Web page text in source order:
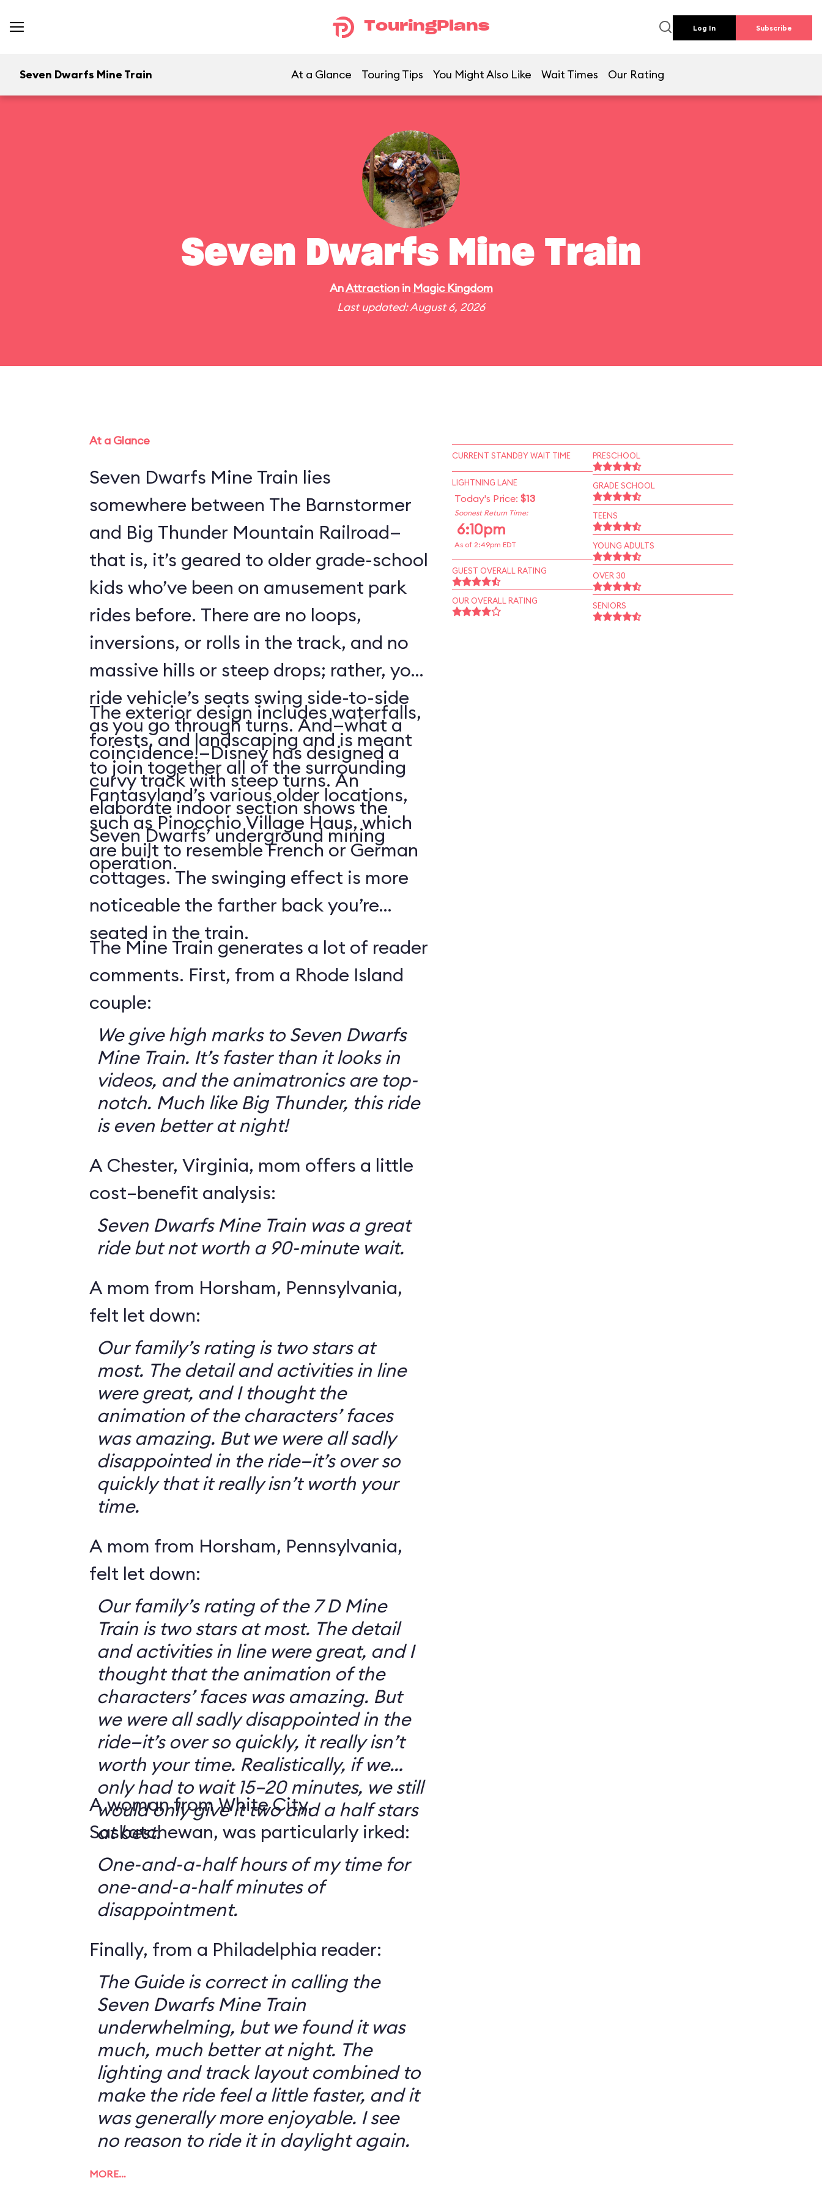
TouringPlans Log In Subscribe
Seven Dwarfs Mine Train At a Glance Touring Tips You Might Also Like Wait Times Our Rating
Seven Dwarfs Mine Train
AnAttractionin Magic Kingdom
Last updated: August 6, 2026
At a Glance
Seven Dwarfs Mine Train lies
somewhere between The Barnstormer
and Big Thunder Mountain Railroad—
that is, it’s geared to older grade-school
kids who’ve been on amusement park
rides before. There are no loops,
inversions, or rolls in the track, and no
massive hills or steep drops; rather, your
ride vehicle’s seats swing side-to-side
as you go through turns. And—what a
coincidence!—Disney has designed a
curvy track with steep turns. An
elaborate indoor section shows the
Seven Dwarfs’ underground mining
operation.
The exterior design includes waterfalls,
forests, and landscaping and is meant
to join together all of the surrounding
Fantasyland’s various older locations,
such as Pinocchio Village Haus, which
are built to resemble French or German
cottages. The swinging effect is more
noticeable the farther back you’re
seated in the train.
The Mine Train generates a lot of reader
comments. First, from a Rhode Island
couple:
We give high marks to Seven Dwarfs
Mine Train. It’s faster than it looks in
videos, and the animatronics are top-
notch. Much like Big Thunder, this ride
is even better at night!
A Chester, Virginia, mom offers a little
cost–benefit analysis:
Seven Dwarfs Mine Train was a great
ride but not worth a 90-minute wait.
A mom from Horsham, Pennsylvania,
felt let down:
Our family’s rating is two stars at
most. The detail and activities in line
were great, and I thought the
animation of the characters’ faces
was amazing. But we were all sadly
disappointed in the ride—it’s over so
quickly that it really isn’t worth your
time.
A mom from Horsham, Pennsylvania,
felt let down:
Our family’s rating of the 7 D Mine
Train is two stars at most. The detail
and activities in line were great, and I
thought that the animation of the
characters’ faces was amazing. But
we were all sadly disappointed in the
ride—it’s over so quickly, it really isn’t
worth your time. Realistically, if we
only had to wait 15–20 minutes, we still
would only give it two and a half stars
at best.
A woman from White City,
Saskatchewan, was particularly irked:
One-and-a-half hours of my time for
one-and-a-half minutes of
disappointment.
Finally, from a Philadelphia reader:
The Guide is correct in calling the
Seven Dwarfs Mine Train
underwhelming, but we found it was
much, much better at night. The
lighting and track layout combined to
make the ride feel a little faster, and it
was generally more enjoyable. I see
no reason to ride it in daylight again.
MORE…
CURRENT STANDBY WAIT TIME
LIGHTNING LANE
Today's Price: $13
Soonest Return Time:
6:10pm
As of 2:49pm EDT
GUEST OVERALL RATING
OUR OVERALL RATING
PRESCHOOL
GRADE SCHOOL
TEENS
YOUNG ADULTS
OVER 30
SENIORS